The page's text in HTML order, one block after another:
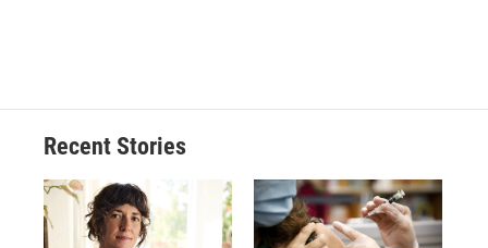
Recent Stories